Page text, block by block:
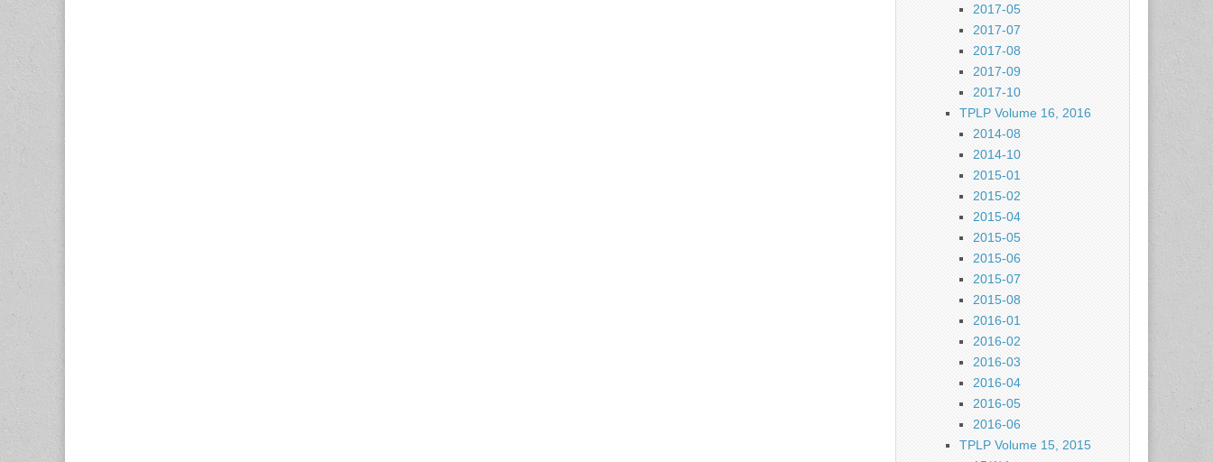
2017-05
2017-07
2017-08
2017-09
2017-10
TPLP Volume 16, 2016
2014-08
2014-10
2015-01
2015-02
2015-04
2015-05
2015-06
2015-07
2015-08
2016-01
2016-02
2016-03
2016-04
2016-05
2016-06
TPLP Volume 15, 2015